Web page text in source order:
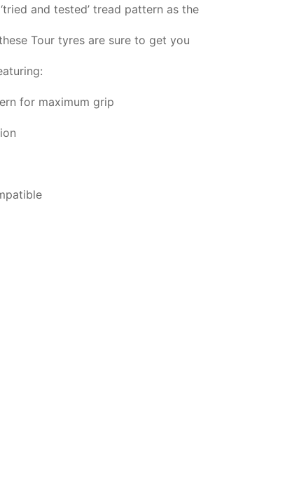
and tested’ tread pattern as the
Tour tyres are sure to get you
for maximum grip